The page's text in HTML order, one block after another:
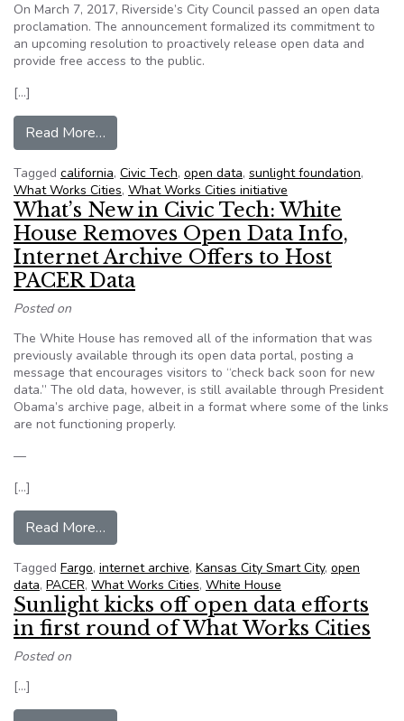
On March 7, 2017, Riverside’s City Council passed an open data
proclamation. The announcement formalized its commitment to
an upcoming resolution to proactively release open data and
provide free access to the public.
[…]
Read More…
Tagged california, Civic Tech, open data, sunlight foundation,
What Works Cities, What Works Cities initiative
What’s New in Civic Tech: White
House Removes Open Data Info,
Internet Archive Offers to Host
PACER Data
Posted on
The White House has removed all of the information that was
previously available through its open data portal, posting a
message that encourages visitors to “check back soon for new
data.” The old data, however, is still available through President
Obama’s archive page, albeit in a format where some of the links
are not functioning properly.
—
[…]
Read More…
Tagged Fargo, internet archive, Kansas City Smart City, open
data, PACER, What Works Cities, White House
Sunlight kicks off open data efforts
in first round of What Works Cities
Posted on
[…]